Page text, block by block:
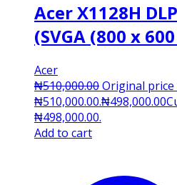
Acer X1128H
(SVGA (800 x
Acer
₦510,000.00Original price
₦510,000.00.₦498,000.00
₦498,000.00.
Add to cart